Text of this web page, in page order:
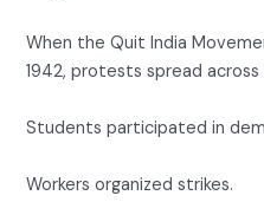
When the Quit India
1942, protests spread
Students participated in
Workers organized strikes.